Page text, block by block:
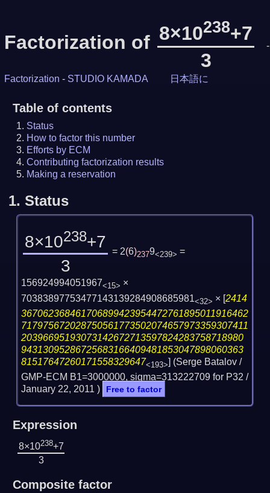
Factorization of 8×10238+7
3
-
Factorization - STUDIO KAMADA 日本語に
Table of contents
Status
How to factor this number
Efforts by ECM
Contributing factorization results
Making a reservation
1. Status
8×10238+7
3
= 2(6)2379<239> =
156924994051967<15> ×
70383897753477143139284908685981<32> × [2414
367062368461706899423954472761895011916462
717975672028750561773502074657973359307411
20396695193073142672713597824283758718980
94313095286725683166409481853047898060363
81517647260171558329647<193>] (Serge Batalov /
GMP-ECM B1=3000000, sigma=313222709 for P32 /
January 22, 2011 ) Free to factor
Expression
8×10238+7
3
Composite factor